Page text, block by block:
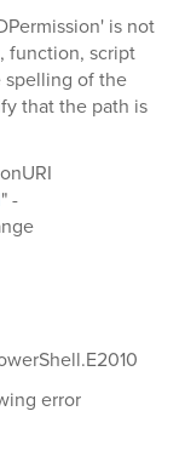
is not
function, script
spelling of the
that the path is
" -
error